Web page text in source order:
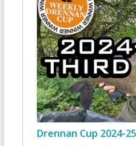
Drennan Cup 2024-